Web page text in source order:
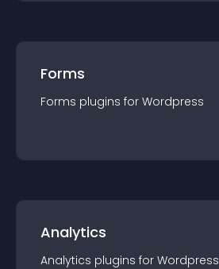
Forms
Forms plugins for Wordpress
Analytics
Analytics plugins for Wordpress